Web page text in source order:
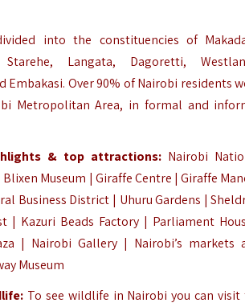
into the constituencies of
Starehe, Langata, Dagoretti,
Embakasi. Over 90% of Nairobi residents
Metropolitan Area, in formal and
& top attractions: Nairobi
Blixen Museum | Giraffe Centre |Giraffe
Business District | Uhuru Gardens |
| Kazuri Beads Factory | Parliament
| Nairobi Gallery | Nairobi’s markets
Museum
To see wildlife in Nairobi you can visit